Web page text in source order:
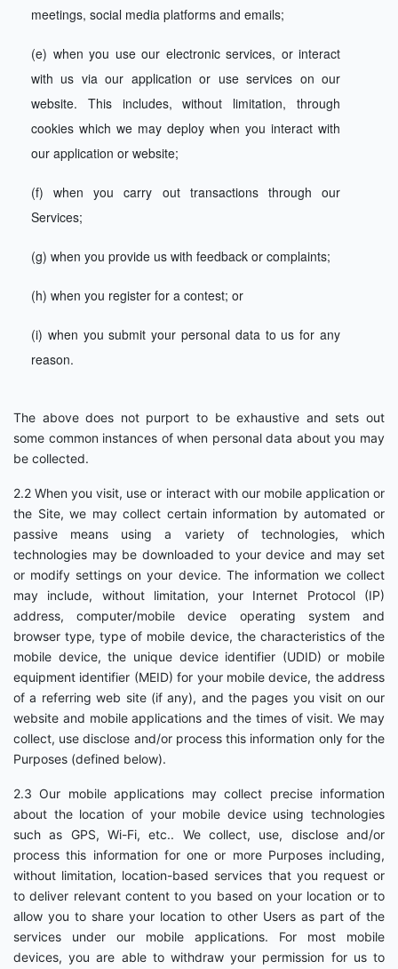
meetings, social media platforms and emails;
(e) when you use our electronic services, or interact
with us via our application or use services on our
website. This includes, without limitation, through
cookies which we may deploy when you interact with
our application or website;
(f) when you carry out transactions through our
Services;
(g) when you provide us with feedback or complaints;
(h) when you register for a contest; or
(i) when you submit your personal data to us for any
reason.
The above does not purport to be exhaustive and sets out
some common instances of when personal data about you may
be collected.
2.2 When you visit, use or interact with our mobile application or
the Site, we may collect certain information by automated or
passive means using a variety of technologies, which
technologies may be downloaded to your device and may set
or modify settings on your device. The information we collect
may include, without limitation, your Internet Protocol (IP)
address, computer/mobile device operating system and
browser type, type of mobile device, the characteristics of the
mobile device, the unique device identifier (UDID) or mobile
equipment identifier (MEID) for your mobile device, the address
of a referring web site (if any), and the pages you visit on our
website and mobile applications and the times of visit. We may
collect, use disclose and/or process this information only for the
Purposes (defined below).
2.3 Our mobile applications may collect precise information
about the location of your mobile device using technologies
such as GPS, Wi-Fi, etc.. We collect, use, disclose and/or
process this information for one or more Purposes including,
without limitation, location-based services that you request or
to deliver relevant content to you based on your location or to
allow you to share your location to other Users as part of the
services under our mobile applications. For most mobile
devices, you are able to withdraw your permission for us to